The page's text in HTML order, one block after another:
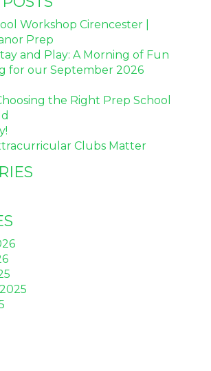
Workshop Cirencester |
Prep
and Play: A Morning of Fun
for our September 2026
the Right Prep School
Clubs Matter